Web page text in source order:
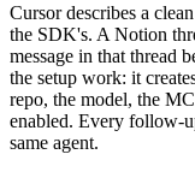
Cursor describes a
the SDK's. A Notion
message in that thread
the setup work: it
repo, the model, the
enabled. Every follow-
same agent.